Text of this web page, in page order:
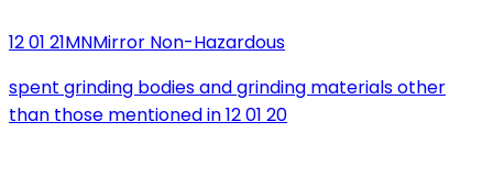
12 01 21MNMirror Non-Hazardous
spent grinding bodies and grinding materials other
than those mentioned in 12 01 20